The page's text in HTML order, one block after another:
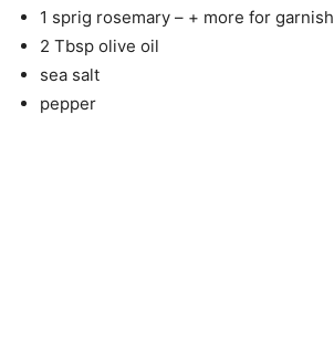
1 sprig rosemary – + more for garnish
2 Tbsp olive oil
sea salt
pepper